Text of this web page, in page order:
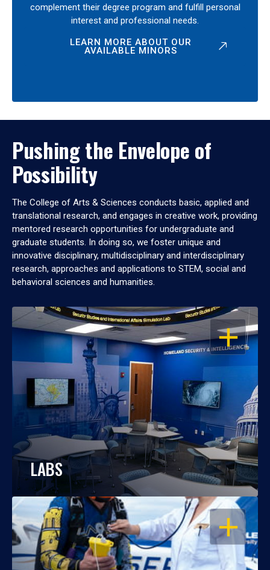
complement their degree program and fulfill personal
interest and professional needs.
LEARN MORE ABOUT OUR
AVAILABLE MINORS
Pushing the Envelope of
Possibility
The College of Arts & Sciences conducts basic, applied and
translational research, and engages in creative work, providing
mentored research opportunities for undergraduate and
graduate students. In doing so, we foster unique and
innovative disciplinary, multidisciplinary and interdisciplinary
research, approaches and applications to STEM, social and
behavioral sciences and humanities.
OPEN
LABS
OPEN